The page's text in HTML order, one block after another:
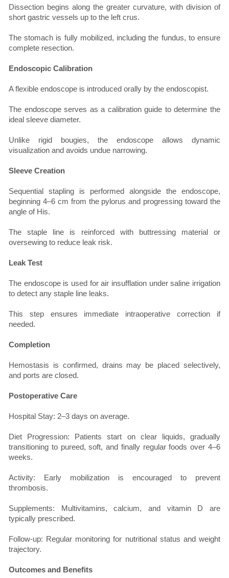
Dissection begins along the greater curvature, with division of
short gastric vessels up to the left crus.
The stomach is fully mobilized, including the fundus, to ensure
complete resection.
Endoscopic Calibration
A flexible endoscope is introduced orally by the endoscopist.
The endoscope serves as a calibration guide to determine the
ideal sleeve diameter.
Unlike rigid bougies, the endoscope allows dynamic
visualization and avoids undue narrowing.
Sleeve Creation
Sequential stapling is performed alongside the endoscope,
beginning 4–6 cm from the pylorus and progressing toward the
angle of His.
The staple line is reinforced with buttressing material or
oversewing to reduce leak risk.
Leak Test
The endoscope is used for air insufflation under saline irrigation
to detect any staple line leaks.
This step ensures immediate intraoperative correction if
needed.
Completion
Hemostasis is confirmed, drains may be placed selectively,
and ports are closed.
Postoperative Care
Hospital Stay: 2–3 days on average.
Diet Progression: Patients start on clear liquids, gradually
transitioning to pureed, soft, and finally regular foods over 4–6
weeks.
Activity: Early mobilization is encouraged to prevent
thrombosis.
Supplements: Multivitamins, calcium, and vitamin D are
typically prescribed.
Follow-up: Regular monitoring for nutritional status and weight
trajectory.
Outcomes and Benefits